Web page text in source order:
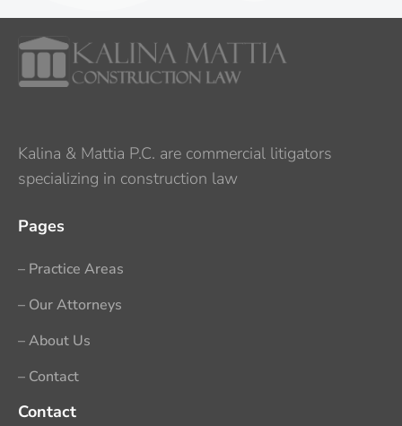
Kalina & Mattia P.C. are commercial litigators
specializing in construction law
Pages
– Practice Areas
– Our Attorneys
– About Us
– Contact
Contact